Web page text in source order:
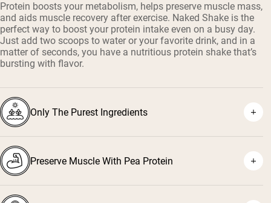
Protein boosts your metabolism, helps preserve muscle mass,
and aids muscle recovery after exercise. Naked Shake is the
perfect way to boost your protein intake even on a busy day.
Just add two scoops to water or your favorite drink, and in a
matter of seconds, you have a nutritious protein shake that’s
bursting with flavor.
Only The Purest Ingredients
Preserve Muscle With Pea Protein